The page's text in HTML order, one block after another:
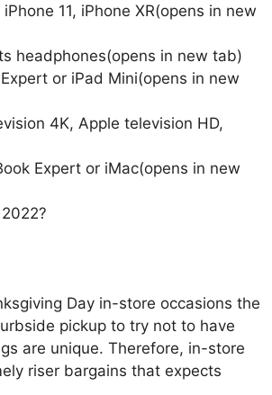
11, iPhone XR(opens in new
headphones(opens in new tab)
or iPad Mini(opens in new
4K, Apple television HD,
Expert or iMac(opens in new
Day in-store occasions the
pickup to try not to have
are unique. Therefore, in-store
riser bargains that expects